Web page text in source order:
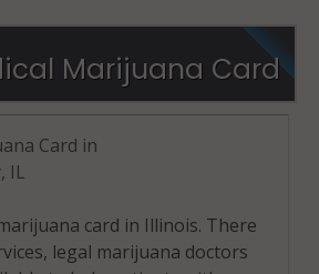
Marijuana Card
Card in
IL
card in Illinois. There
legal marijuana doctors